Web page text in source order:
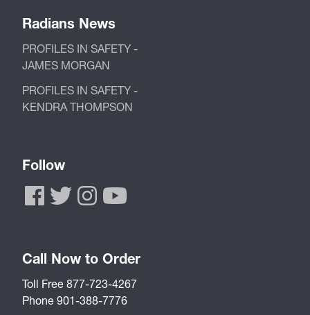
Radians News
PROFILES IN SAFETY -
JAMES MORGAN
PROFILES IN SAFETY -
KENDRA THOMPSON
Follow
Call Now to Order
Toll Free 877-723-4267
Phone 901-388-7776